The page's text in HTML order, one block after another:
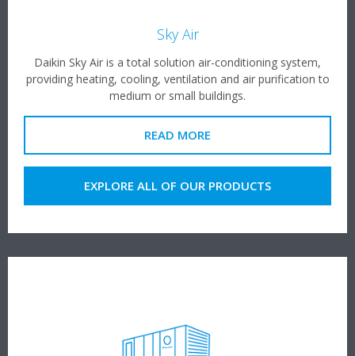
Sky Air
Daikin Sky Air is a total solution air-conditioning system,
providing heating, cooling, ventilation and air purification to
medium or small buildings.
READ MORE
EXPLORE ALL OF OUR PRODUCTS